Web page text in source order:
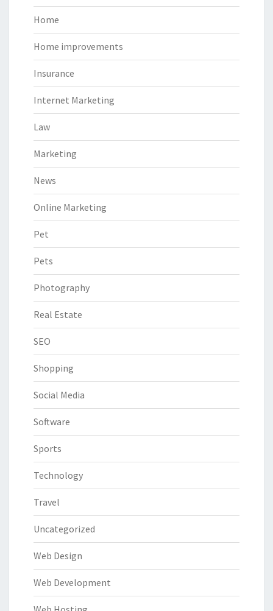
Home
Home improvements
Insurance
Internet Marketing
Law
Marketing
News
Online Marketing
Pet
Pets
Photography
Real Estate
SEO
Shopping
Social Media
Software
Sports
Technology
Travel
Uncategorized
Web Design
Web Development